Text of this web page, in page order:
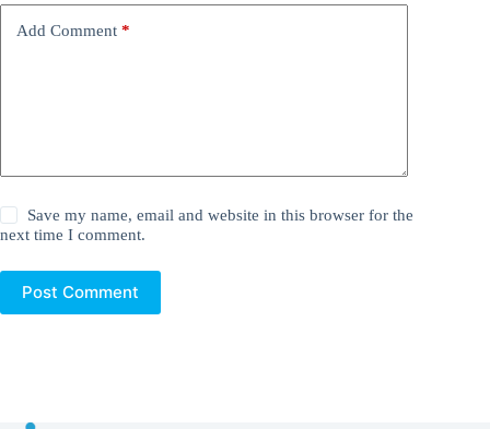
Add Comment *
Save my name, email and website in this browser for the
next time I comment.
Post Comment